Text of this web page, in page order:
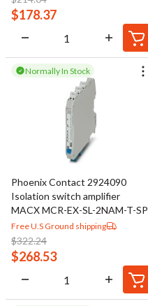
$178.37
Normally In Stock
Phoenix Contact 2924090
Isolation switch amplifier
MACX MCR-EX-SL-2NAM-T-SP
Free U.S Ground shipping
$322.24
$268.53